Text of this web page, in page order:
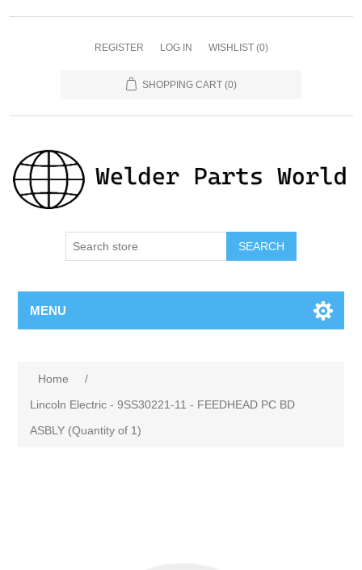
REGISTER LOG IN WISHLIST (0)
SHOPPING CART (0)
SEARCH
MENU
Home
/
Lincoln Electric - 9SS30221-11 - FEEDHEAD PC BD
ASBLY (Quantity of 1)